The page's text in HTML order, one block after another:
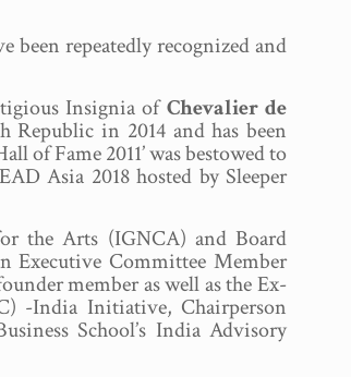
repeatedly recognized and
Insignia ofChevalier de
in 2014 and has been
of Fame 2011’ was bestowed to
Asia 2018 hosted by Sleeper
the Arts (IGNCA) and Board
Executive Committee Member
member as well as the Ex-
-India Initiative, Chairperson
School’s India Advisory